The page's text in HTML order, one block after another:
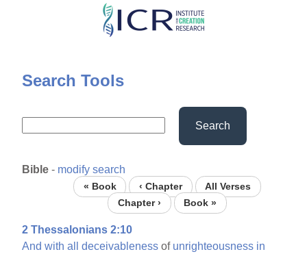
Skip
content
Search Tools
Search
Bible - modify search
« Book ‹ Chapter
All Verses
Chapter ›
Book »
2 Thessalonians 2:10
And with all deceivableness of unrighteousness in